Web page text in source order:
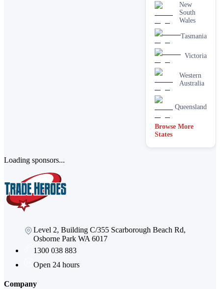
Window
glass
replacement
New
South
Wales
Tasmania
Victoria
Western
Australia
Queensland
Browse More
States
Loading sponsors...
Level 2, Building C/355 Scarborough Beach Rd,
Osborne Park WA 6017
1300 038 883
Open 24 hours
Company